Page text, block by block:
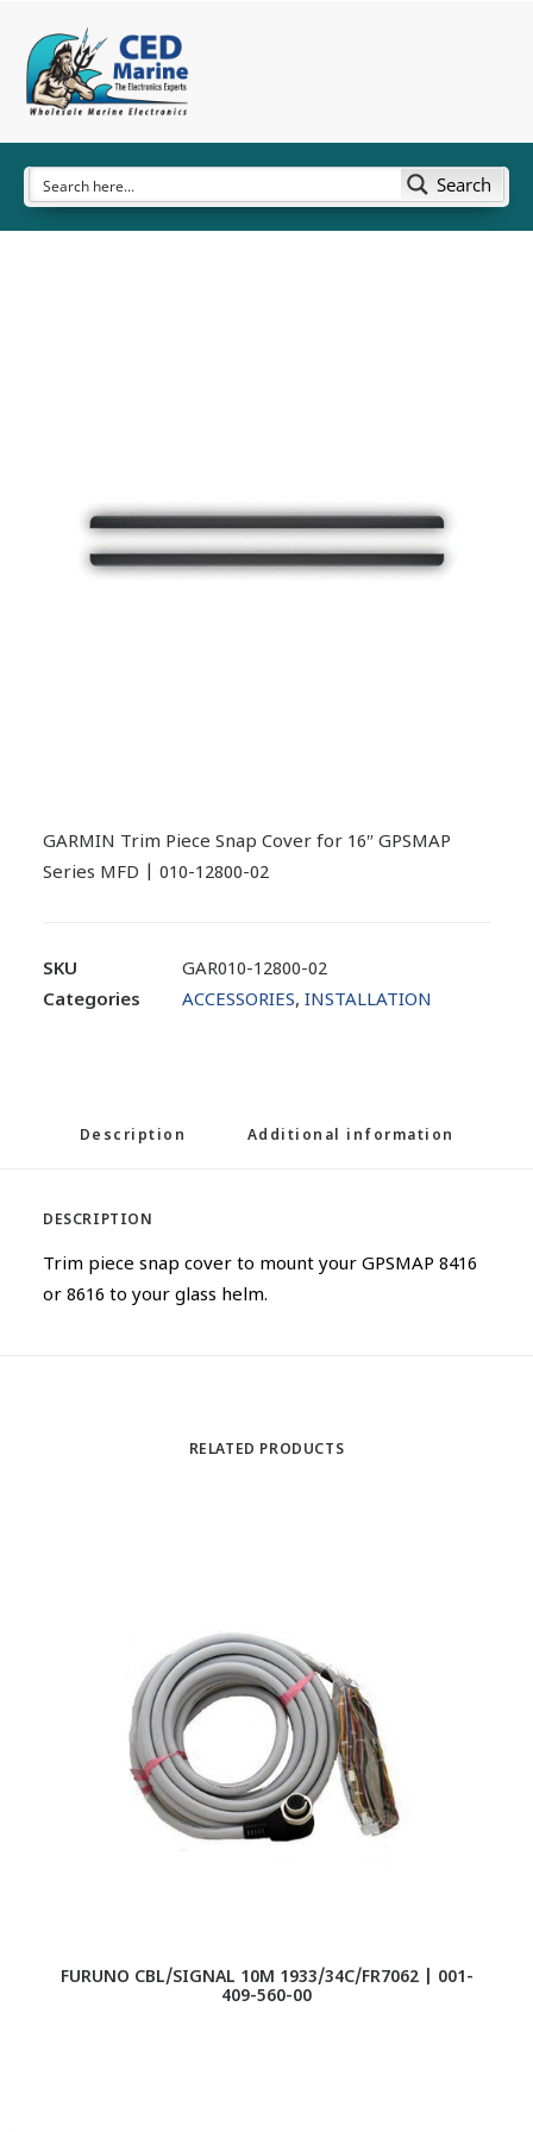
Search
GARMIN Trim Piece Snap Cover for 16″ GPSMAP
Series MFD | 010-12800-02
SKU
GAR010-12800-02
Categories
ACCESSORIES, INSTALLATION
Description Additional information
DESCRIPTION
Trim piece snap cover to mount your GPSMAP 8416
or 8616 to your glass helm.
RELATED PRODUCTS
FURUNO CBL/SIGNAL 10M 1933/34C/FR7062 | 001-
409-560-00